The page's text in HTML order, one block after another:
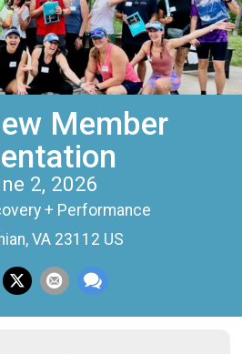
Member
2, 2026
+ Performance
VA 23112 US